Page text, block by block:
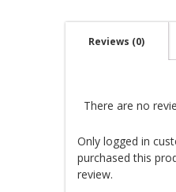
Reviews (0)
There are no
Only logged in
purchased this
review.